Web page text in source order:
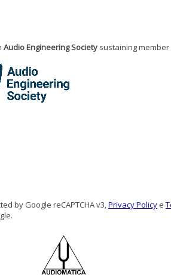
Audio Engineering Society sustaining member
by Google reCAPTCHA v3, Privacy Policy e